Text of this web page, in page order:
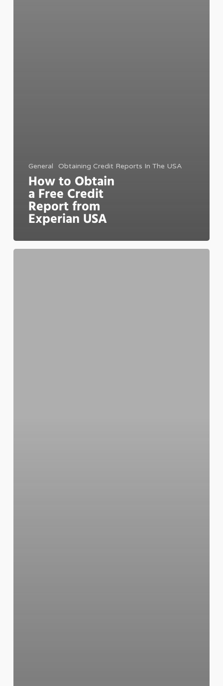
General Obtaining Credit Reports In The USA
How to Obtain
a Free Credit
Report from
Experian USA